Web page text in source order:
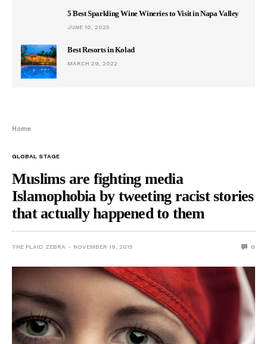
5 Best Sparkling Wine Wineries to Visit in Napa Valley
JUNE 10, 2025
Best Resorts in Kolad
MARCH 29, 2022
Home
GLOBAL STAGE
Muslims are fighting media
Islamophobia by tweeting racist stories
that actually happened to them
THE PLAID ZEBRA NOVEMBER 19, 2015 0